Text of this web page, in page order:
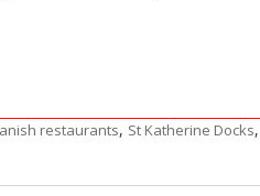
restaurants, St Katherine Docks,